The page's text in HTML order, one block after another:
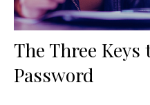
The Three Keys
Password